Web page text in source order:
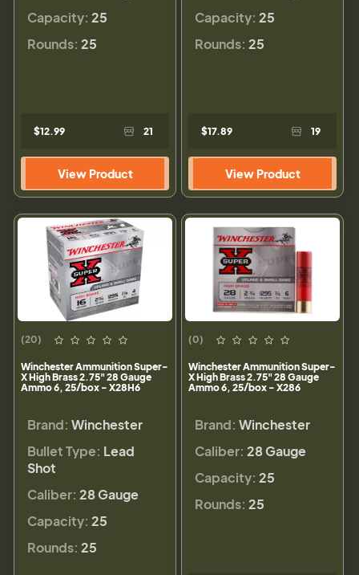
Capacity: 25
Rounds: 25
$12.99 21
View Product
Capacity: 25
Rounds: 25
$17.89 19
View Product
(20)
Winchester Ammunition Super-
X High Brass 2.75" 28 Gauge
Ammo 6, 25/box - X28H6
Brand: Winchester
Bullet Type: Lead
Shot
Caliber: 28 Gauge
Capacity: 25
Rounds: 25
(0)
Winchester Ammunition Super-
X High Brass 2.75" 28 Gauge
Ammo 6, 25/box - X286
Brand: Winchester
Caliber: 28 Gauge
Capacity: 25
Rounds: 25